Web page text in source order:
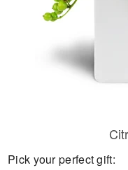
Pick your perfect gift: